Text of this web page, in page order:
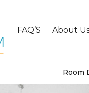
FAQ’S About Us
Room